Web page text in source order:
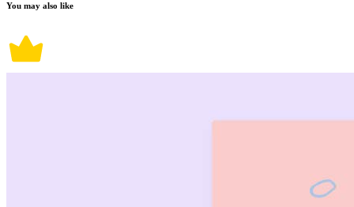
You may also like